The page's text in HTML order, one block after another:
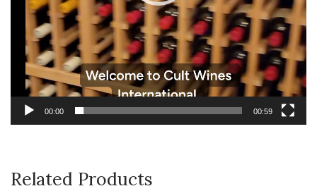
00:00 00:59
Related Products